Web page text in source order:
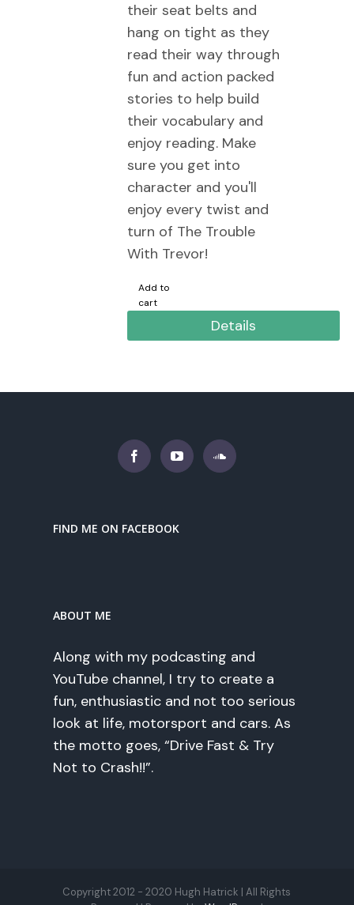
their seat belts and
hang on tight as they
read their way through
fun and action packed
stories to help build
their vocabulary and
enjoy reading. Make
sure you get into
character and you'll
enjoy every twist and
turn of The Trouble
With Trevor!
Add to
cart
Details
FIND ME ON FACEBOOK
ABOUT ME
Along with my podcasting and
YouTube channel, I try to create a
fun, enthusiastic and not too serious
look at life, motorsport and cars. As
the motto goes, “Drive Fast & Try
Not to Crash!!”.
Copyright 2012 - 2020 Hugh Hatrick | All Rights